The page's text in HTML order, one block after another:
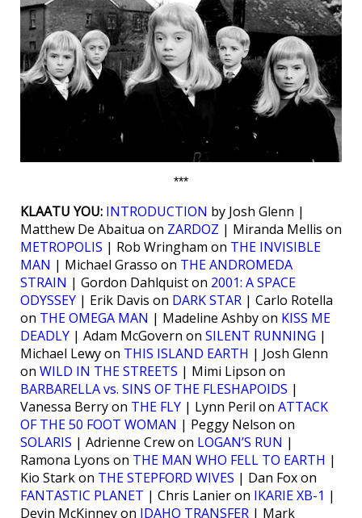
***
KLAATU YOU: INTRODUCTION by Josh Glenn |
Matthew De Abaitua on ZARDOZ | Miranda Mellis on
METROPOLIS | Rob Wringham on THE INVISIBLE
MAN | Michael Grasso on THE ANDROMEDA
STRAIN | Gordon Dahlquist on 2001: A SPACE
ODYSSEY | Erik Davis on DARK STAR | Carlo Rotella
on THE OMEGA MAN | Madeline Ashby on KISS ME
DEADLY | Adam McGovern on SILENT RUNNING |
Michael Lewy on THIS ISLAND EARTH | Josh Glenn
on WILD IN THE STREETS | Mimi Lipson on
BARBARELLA vs. SINS OF THE FLESHAPOIDS |
Vanessa Berry on THE FLY | Lynn Peril on ATTACK
OF THE 50 FOOT WOMAN | Peggy Nelson on
SOLARIS | Adrienne Crew on LOGAN’S RUN |
Ramona Lyons on THE MAN WHO FELL TO EARTH |
Kio Stark on THE STEPFORD WIVES | Dan Fox on
FANTASTIC PLANET | Chris Lanier on IKARIE XB-1 |
Devin McKinney on IDAHO TRANSFER | Mark